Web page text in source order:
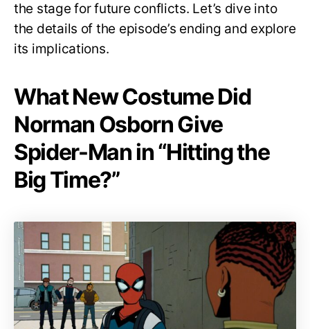
the stage for future conflicts. Let’s dive into
the details of the episode’s ending and explore
its implications.
What New Costume Did
Norman Osborn Give
Spider-Man in “Hitting the
Big Time?”